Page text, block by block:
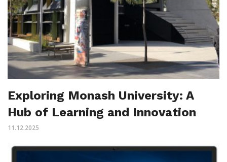
Exploring Monash University: A
Hub of Learning and Innovation
11.12.2025